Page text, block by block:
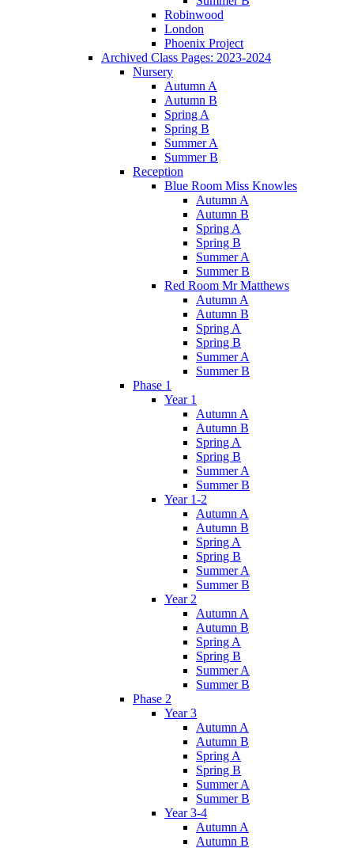
Robinwood
London
Phoenix Project
Archived Class Pages: 2023-2024
Nursery
Autumn A
Autumn B
Spring A
Spring B
Summer A
Summer B
Reception
Blue Room Miss Knowles
Autumn A
Autumn B
Spring A
Spring B
Summer A
Summer B
Red Room Mr Matthews
Autumn A
Autumn B
Spring A
Spring B
Summer A
Summer B
Phase 1
Year 1
Autumn A
Autumn B
Spring A
Spring B
Summer A
Summer B
Year 1-2
Autumn A
Autumn B
Spring A
Spring B
Summer A
Summer B
Year 2
Autumn A
Autumn B
Spring A
Spring B
Summer A
Summer B
Phase 2
Year 3
Autumn A
Autumn B
Spring A
Spring B
Summer A
Summer B
Year 3-4
Autumn A
Autumn B